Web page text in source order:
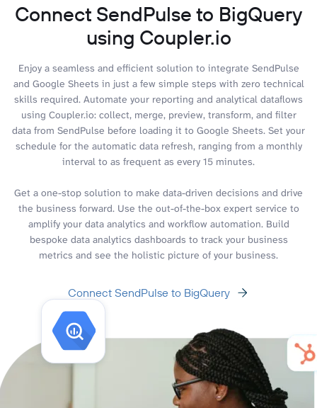
Connect SendPulse to BigQuery
using Coupler.io
Enjoy a seamless and efficient solution to integrate SendPulse
and Google Sheets in just a few simple steps with zero technical
skills required. Automate your reporting and analytical dataflows
using Coupler.io: collect, merge, preview, transform, and filter
data from SendPulse before loading it to Google Sheets. Set your
schedule for the automatic data refresh, ranging from a monthly
interval to as frequent as every 15 minutes.
Get a one-stop solution to make data-driven decisions and drive
the business forward. Use the out-of-the-box expert service to
amplify your data analytics and workflow automation. Build
bespoke data analytics dashboards to track your business
metrics and see the holistic picture of your business.
Connect SendPulse to BigQuery